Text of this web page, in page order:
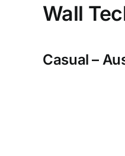
Wall
Casual –